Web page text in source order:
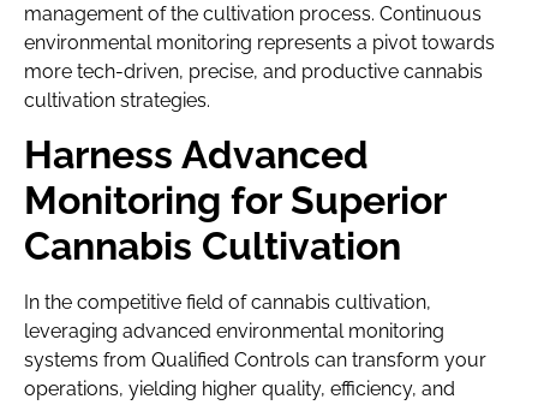
management of the cultivation process. Continuous
environmental monitoring represents a pivot towards
more tech-driven, precise, and productive cannabis
cultivation strategies.
Harness Advanced
Monitoring for Superior
Cannabis Cultivation
In the competitive field of cannabis cultivation,
leveraging advanced environmental monitoring
systems from Qualified Controls can transform your
operations, yielding higher quality, efficiency, and